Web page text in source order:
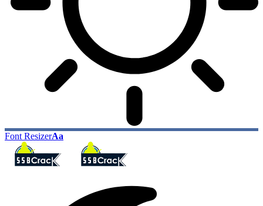
Font ResizerAa